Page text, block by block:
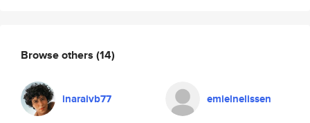
Browse others (14)
inaraivb77 emielnelissen